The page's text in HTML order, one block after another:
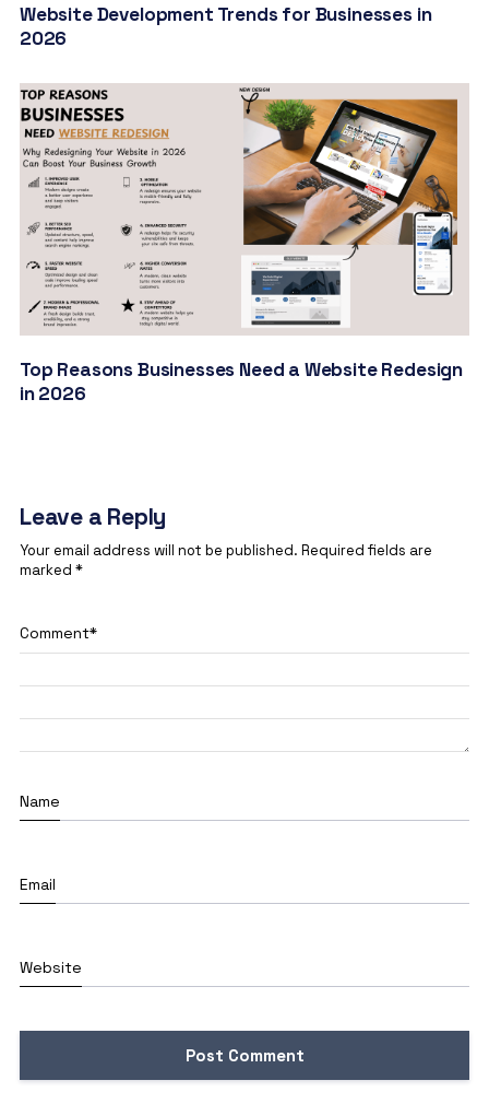
Website Development Trends for Businesses in
2026
Top Reasons Businesses Need a Website Redesign
in 2026
Leave a Reply
Your email address will not be published. Required fields are
marked *
Comment*
Name
Email
Website